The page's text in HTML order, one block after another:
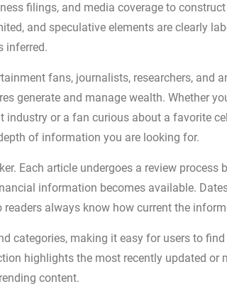
filings, and media coverage to construct
and speculative elements are clearly
inferred.
fans, journalists, researchers, and
generate and manage wealth. Whether
or a fan curious about a favorite
of information you are looking for.
Each article undergoes a review process
information becomes available.
always know how current the
categories, making it easy for users to
highlights the most recently updated or
content.